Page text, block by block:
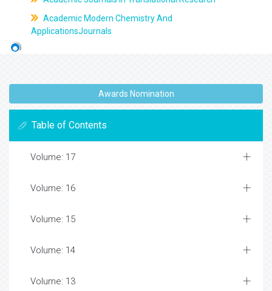
Academic Modern Chemistry And
ApplicationsJournals
Awards Nomination
Table of Contents
Volume: 17
Volume: 16
Volume: 15
Volume: 14
Volume: 13